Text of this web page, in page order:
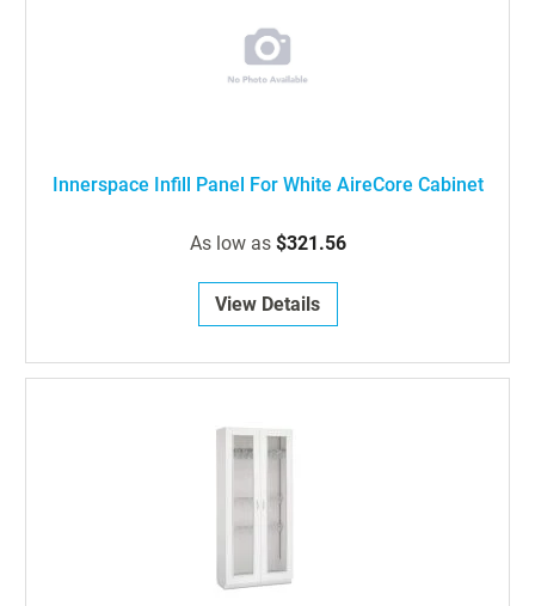
Innerspace Infill Panel For White AireCore Cabinet
As low as $321.56
View Details